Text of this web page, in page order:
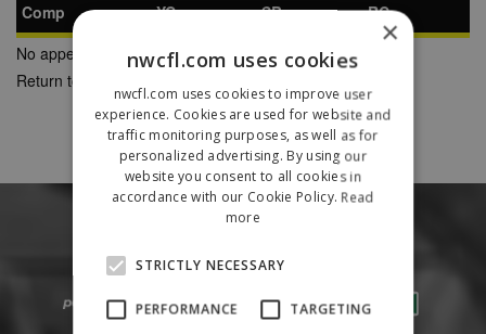
Comp YC SB
RC
No appearances found
Return to Previous Page
×
nwcfl.com uses cookies
nwcfl.com uses cookies to improve user
experience. Cookies are used for website and
traffic monitoring purposes, as well as for
personalized advertising. By using our
website you consent to all cookies in
accordance with our Cookie Policy. Read
more
STRICTLY NECESSARY
PERFORMANCE TARGETING